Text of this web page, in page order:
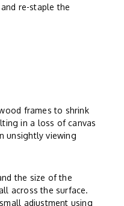
re-staple the
frames to shrink
in a loss of canvas
unsightly viewing
the size of the
across the surface.
adjustment using